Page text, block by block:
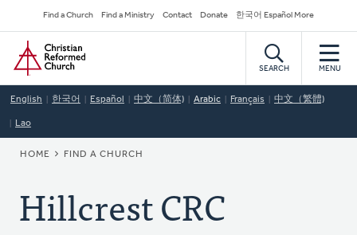
to
main
content
Secondary
Navigation
Find a Church Find a Ministry Contact Donate 한국어 Español More
Home
SEARCH MENU
English 한국어 Español 中文（简体) Arabic Français 中文（繁體)
Lao
BREADCRUMB
HOME FIND A CHURCH
Hillcrest CRC